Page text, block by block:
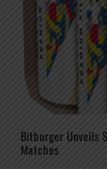
Bitburger Unveils
Matches